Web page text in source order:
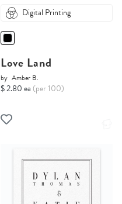
Digital Printing
Love Land
by Amber B.
$ 2.80 ea (per 100)